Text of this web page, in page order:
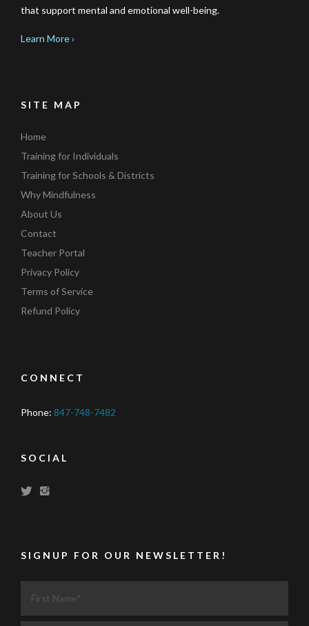
that support mental and emotional well-being.
Learn More ›
SITE MAP
Home
Training for Individuals
Training for Schools & Districts
Why Mindfulness
About Us
Contact
Teacher Portal
Privacy Policy
Terms of Service
Refund Policy
CONNECT
Phone: 847-748-7482
SOCIAL
SIGNUP FOR OUR NEWSLETTER!